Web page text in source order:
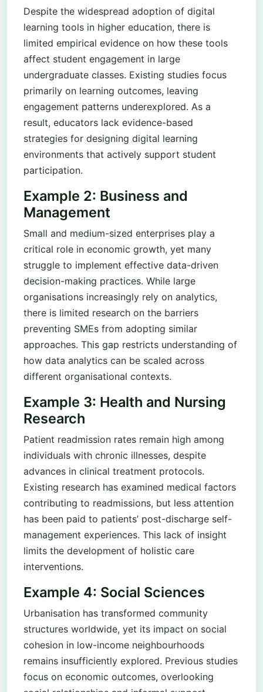
Despite the widespread adoption of digital
learning tools in higher education, there is
limited empirical evidence on how these tools
affect student engagement in large
undergraduate classes. Existing studies focus
primarily on learning outcomes, leaving
engagement patterns underexplored. As a
result, educators lack evidence-based
strategies for designing digital learning
environments that actively support student
participation.
Example 2: Business and
Management
Small and medium-sized enterprises play a
critical role in economic growth, yet many
struggle to implement effective data-driven
decision-making practices. While large
organisations increasingly rely on analytics,
there is limited research on the barriers
preventing SMEs from adopting similar
approaches. This gap restricts understanding of
how data analytics can be scaled across
different organisational contexts.
Example 3: Health and Nursing
Research
Patient readmission rates remain high among
individuals with chronic illnesses, despite
advances in clinical treatment protocols.
Existing research has examined medical factors
contributing to readmissions, but less attention
has been paid to patients’ post-discharge self-
management experiences. This lack of insight
limits the development of holistic care
interventions.
Example 4: Social Sciences
Urbanisation has transformed community
structures worldwide, yet its impact on social
cohesion in low-income neighbourhoods
remains insufficiently explored. Previous studies
focus on economic outcomes, overlooking